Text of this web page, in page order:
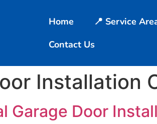
Home 📍 Service
Contact Us
Installation
Garage Door